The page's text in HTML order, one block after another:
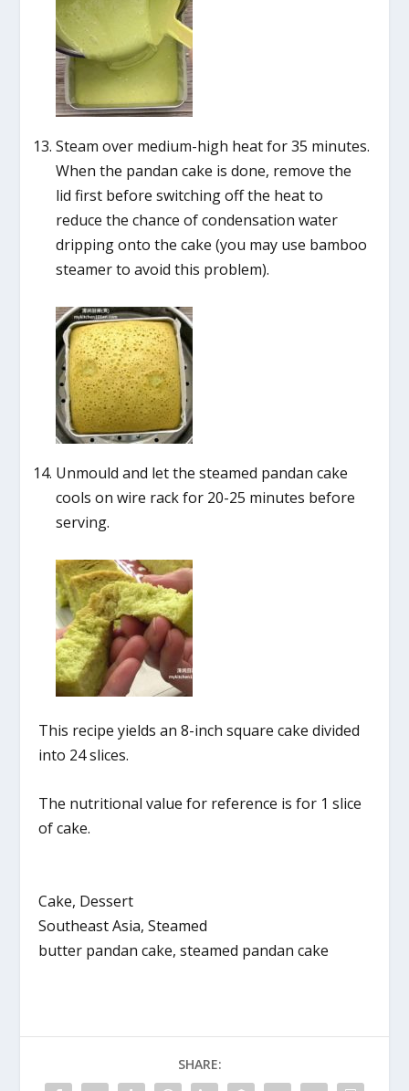
Steam over medium-high heat for 35 minutes.
When the pandan cake is done, remove the
lid first before switching off the heat to
reduce the chance of condensation water
dripping onto the cake (you may use bamboo
steamer to avoid this problem).
Unmould and let the steamed pandan cake
cools on wire rack for 20-25 minutes before
serving.
This recipe yields an 8-inch square cake divided
into 24 slices.
The nutritional value for reference is for 1 slice
of cake.
Cake, Dessert
Southeast Asia, Steamed
butter pandan cake, steamed pandan cake
SHARE: